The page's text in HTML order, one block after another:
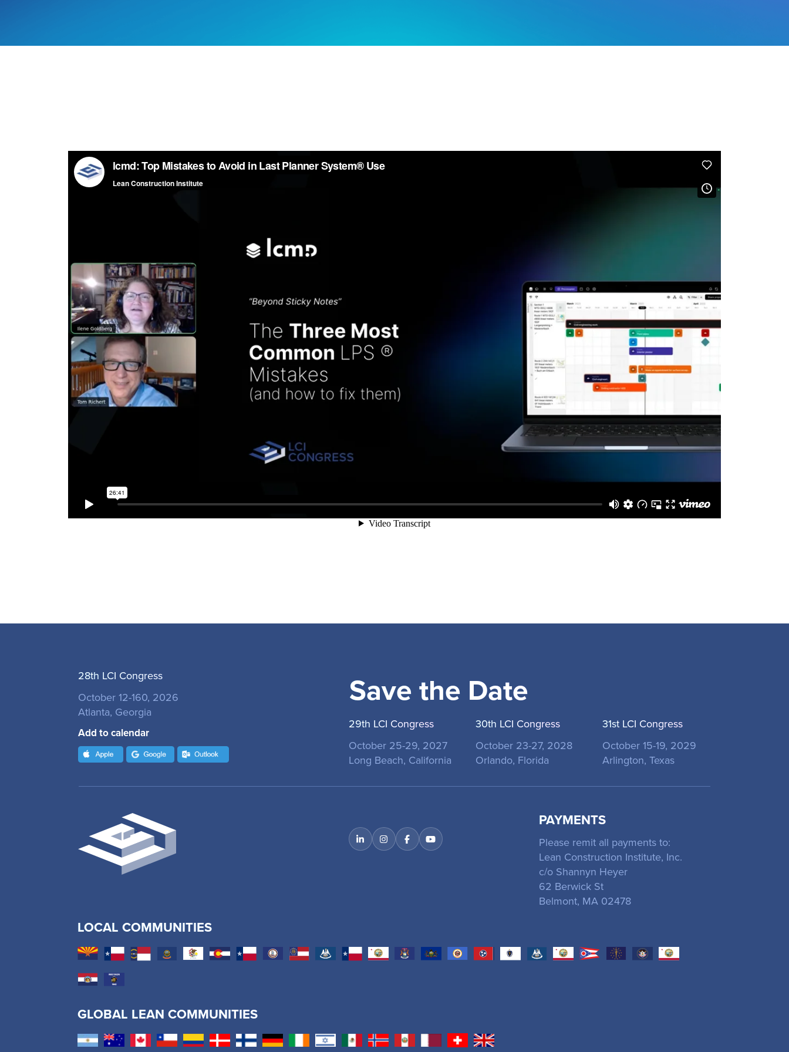
28th LCI Congress
October 12-160, 2026
Atlanta, Georgia
Add to calendar
Save the Date
29th LCI Congress
October 25-29, 2027
Long Beach, California
30th LCI Congress
October 23-27, 2028
Orlando, Florida
31st LCI Congress
October 15-19, 2029
Arlington, Texas
PAYMENTS
Please remit all payments to:
Lean Construction Institute, Inc.
c/o Shannyn Heyer
62 Berwick St
Belmont, MA 02478
LOCAL COMMUNITIES
GLOBAL LEAN COMMUNITIES